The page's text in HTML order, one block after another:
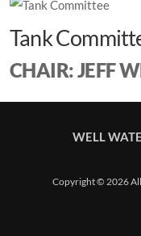
Tank
CHAIR: JEFF
WELL
Copyright © 2026 All